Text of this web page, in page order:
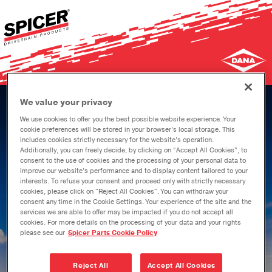
to
main
content
Welcome to your
resource for genuine
Spicer parts.
We value your privacy
We use cookies to offer you the best possible website experience. Your
cookie preferences will be stored in your browser’s local storage. This
includes cookies strictly necessary for the website’s operation.
Additionally, you can freely decide, by clicking on “Accept All Cookies”, to
consent to the use of cookies and the processing of your personal data to
improve our website’s performance and to display content tailored to your
interests. To refuse your consent and proceed only with strictly necessary
cookies, please click on "Reject All Cookies". You can withdraw your
consent any time in the Cookie Settings. Your experience of the site and the
services we are able to offer may be impacted if you do not accept all
cookies. For more details on the processing of your data and your rights
please see our Spicer Parts Cookie Policy
Reject All Accept All Cookies